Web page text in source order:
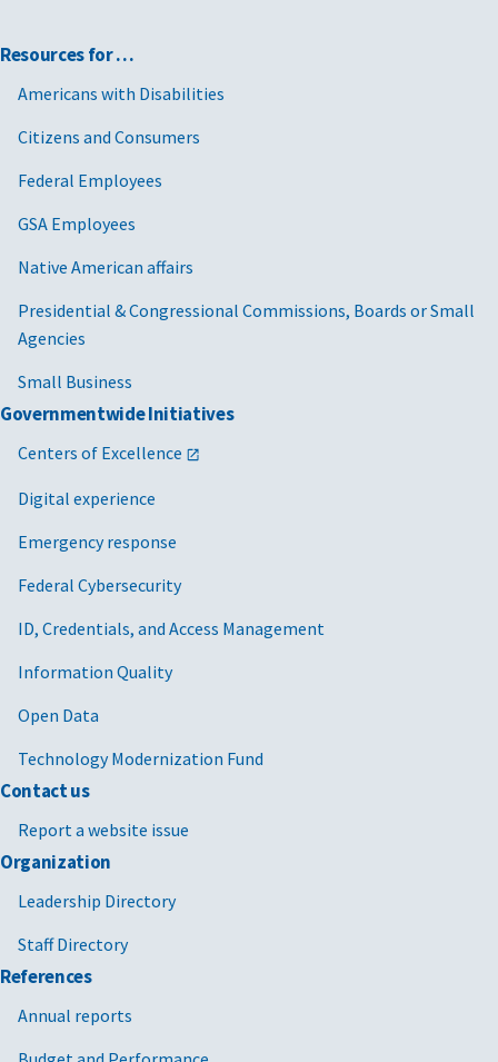
Resources for …
Americans with Disabilities
Citizens and Consumers
Federal Employees
GSA Employees
Native American affairs
Presidential & Congressional Commissions, Boards or Small
Agencies
Small Business
Governmentwide Initiatives
Centers of Excellence
Digital experience
Emergency response
Federal Cybersecurity
ID, Credentials, and Access Management
Information Quality
Open Data
Technology Modernization Fund
Contact us
Report a website issue
Organization
Leadership Directory
Staff Directory
References
Annual reports